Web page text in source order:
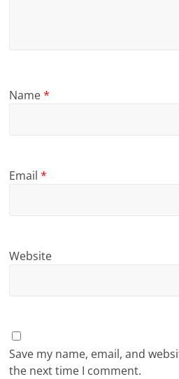
Name*
Email*
Website
Save my name, email, and
the next time I comment.